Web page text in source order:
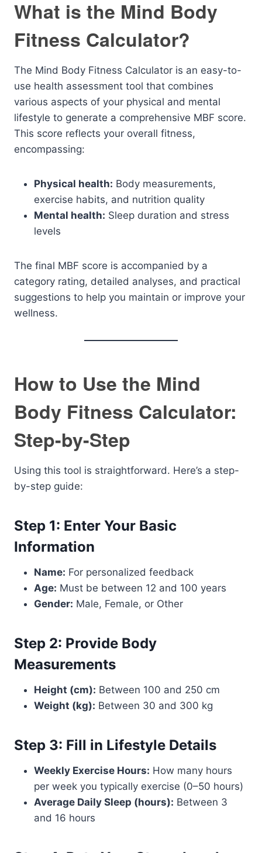
What is the Mind Body
Fitness Calculator?
The Mind Body Fitness Calculator is an easy-to-
use health assessment tool that combines
various aspects of your physical and mental
lifestyle to generate a comprehensive MBF score.
This score reflects your overall fitness,
encompassing:
Physical health: Body measurements,
exercise habits, and nutrition quality
Mental health: Sleep duration and stress
levels
The final MBF score is accompanied by a
category rating, detailed analyses, and practical
suggestions to help you maintain or improve your
wellness.
How to Use the Mind
Body Fitness Calculator:
Step-by-Step
Using this tool is straightforward. Here’s a step-
by-step guide:
Step 1: Enter Your Basic
Information
Name: For personalized feedback
Age: Must be between 12 and 100 years
Gender: Male, Female, or Other
Step 2: Provide Body
Measurements
Height (cm): Between 100 and 250 cm
Weight (kg): Between 30 and 300 kg
Step 3: Fill in Lifestyle Details
Weekly Exercise Hours: How many hours
per week you typically exercise (0–50 hours)
Average Daily Sleep (hours): Between 3
and 16 hours